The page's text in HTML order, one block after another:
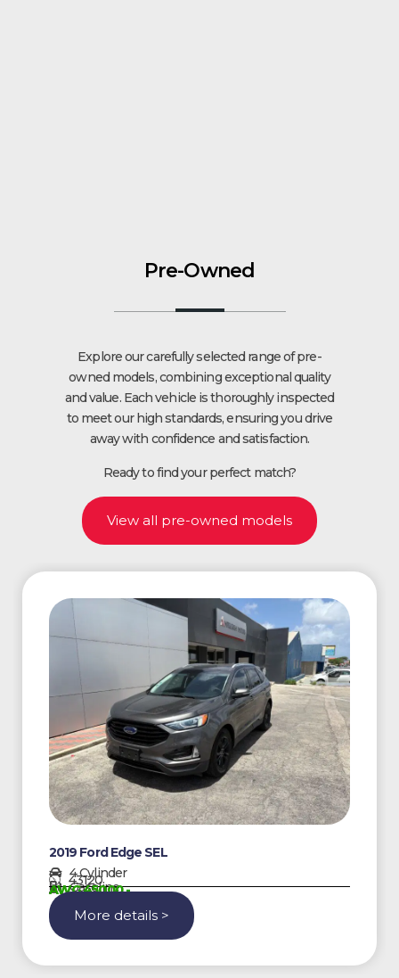
Pre-Owned
Explore our carefully selected range of pre-
owned models, combining exceptional quality
and value. Each vehicle is thoroughly inspected
to meet our high standards, ensuring you drive
away with confidence and satisfaction.
Ready to find your perfect match?
View all pre-owned models
2019 Ford Edge SEL
4 Cylinder
43120
Gasoline
AWG 45000,-
More details >